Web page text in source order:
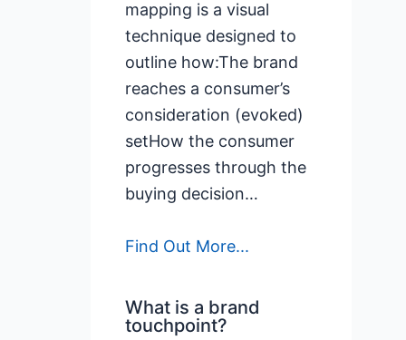
mapping is a visual
technique designed to
outline how:The brand
reaches a consumer’s
consideration (evoked)
setHow the consumer
progresses through the
buying decision…
Find Out More...
What is a brand
touchpoint?